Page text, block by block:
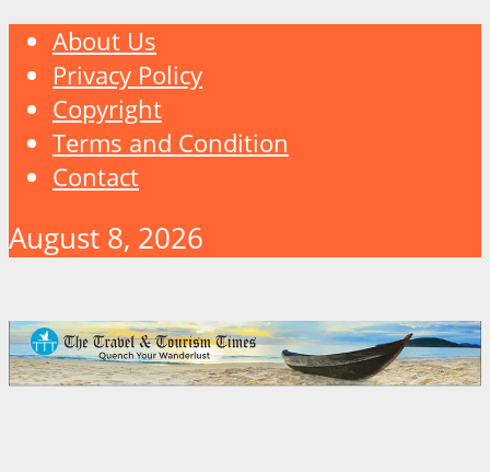
About Us
Privacy Policy
Copyright
Terms and Condition
Contact
August 8, 2026